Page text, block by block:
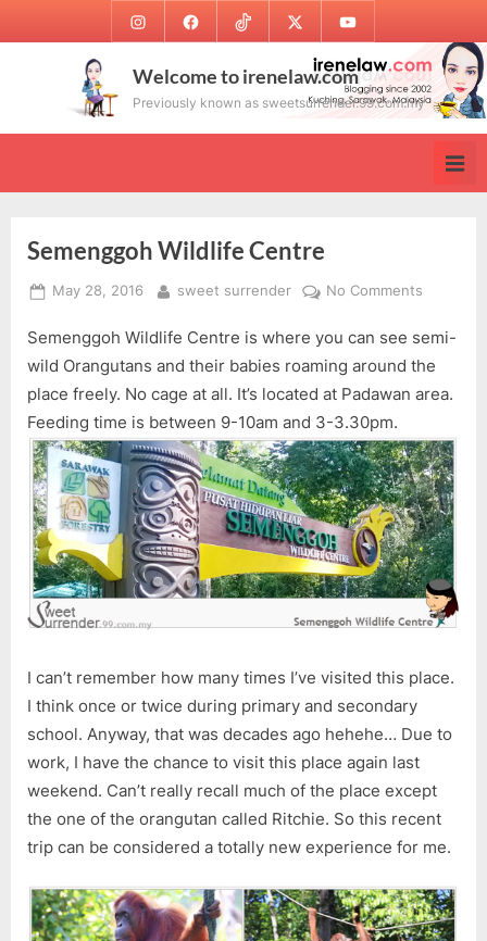
to
InstagramFacebookTikTok Twitter Youtube
Welcome to irenelaw.com
Previously known as sweetsurrender.99.com.my
Semenggoh Wildlife Centre
Posted
May 28, 2016 By
sweet surrender No Comments
Wildlife
Centre
Semenggoh Wildlife Centre is where you can see semi-
wild Orangutans and their babies roaming around the
place freely. No cage at all. It’s located at Padawan area.
Feeding time is between 9-10am and 3-3.30pm.
I can’t remember how many times I’ve visited this place.
I think once or twice during primary and secondary
school. Anyway, that was decades ago hehehe… Due to
work, I have the chance to visit this place again last
weekend. Can’t really recall much of the place except
the one of the orangutan called Ritchie. So this recent
trip can be considered a totally new experience for me.